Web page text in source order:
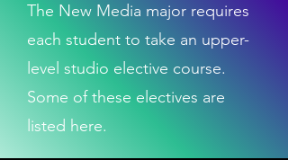
The New Media major requires
each student to take an upper-
level studio elective course.
Some of these electives are
listed here.